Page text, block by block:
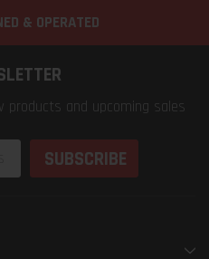
& OPERATED
and upcoming sales